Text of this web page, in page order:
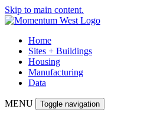
Skip to main content.
Home
Sites + Buildings
Housing
Manufacturing
Data
MENU Toggle navigation